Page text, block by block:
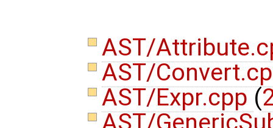
AST/
AST/
AST/Expr.cpp (